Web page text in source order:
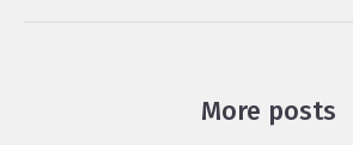
More posts